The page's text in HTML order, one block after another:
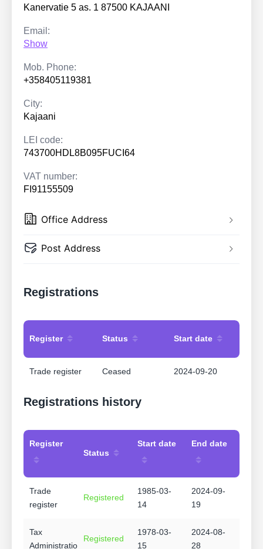
Kanervatie 5 as. 1 87500 KAJAANI
Email:
Show
Mob. Phone:
+358405119381
City:
Kajaani
LEI code:
743700HDL8B095FUCI64
VAT number:
FI91155509
Office Address
Post Address
Registrations
Register Status Start date
Trade register Ceased 2024-09-20
Registrations history
Register
Status
Start date End date
Trade
register
Registered
1985-03-
14
2024-09-
19
Tax
Administration
Registered
1978-03-
15
2024-08-
28